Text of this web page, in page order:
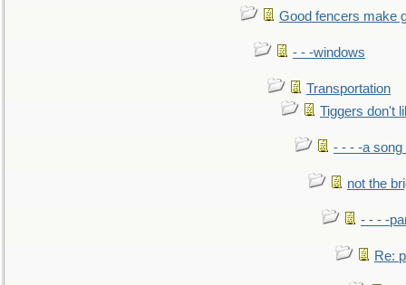
Good fencers make
- - -windows
Transportation
Tiggers don't
- - - -a song
not the
- - - -
Re: